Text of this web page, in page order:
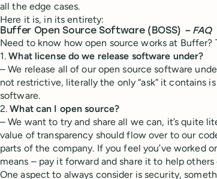
all the edge cases.
Here it is, in its entirety:
Buffer Open Source Software (BOSS) – FAQ
Need to know how open source works at Buffer?
1.What license do we release software under?
– We release all of our open source software
not restrictive, literally the only “ask” it contains
software.
2.What can I open source?
– We want to try and share all we can, it’s quite
value of transparency should flow over to our
parts of the company. If you feel you’ve worked
means – pay it forward and share it to help others
One aspect to always consider is security,